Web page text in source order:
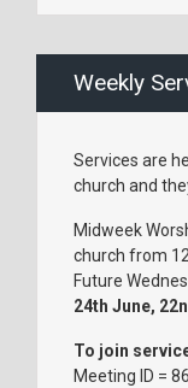
Weekly
Services are
church and
Midweek
church from
Future
24th June,
To join
Meeting ID =